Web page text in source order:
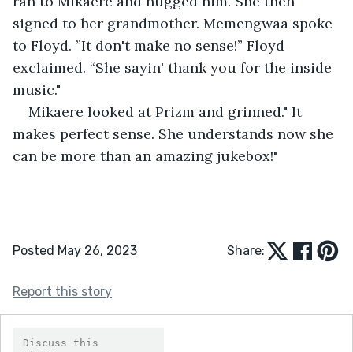
signed to her grandmother. Memengwaa spoke
to Floyd. ”It don't make no sense!” Floyd
exclaimed. “She sayin' thank you for the inside
music."
Mikaere looked at Prizm and grinned." It
makes perfect sense. She understands now she
can be more than an amazing jukebox!"
Posted May 26, 2023 Share:
Report this story